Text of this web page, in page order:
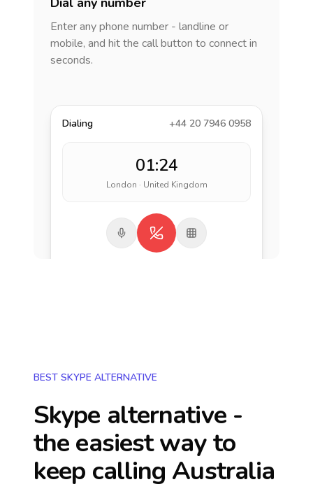
Enter any phone number - landline or
mobile, and hit the call button to connect in
seconds.
Dialing +44 20 7946 0958
01:24
London · United Kingdom
BEST SKYPE ALTERNATIVE
Skype alternative -
the easiest way to
keep calling Australia